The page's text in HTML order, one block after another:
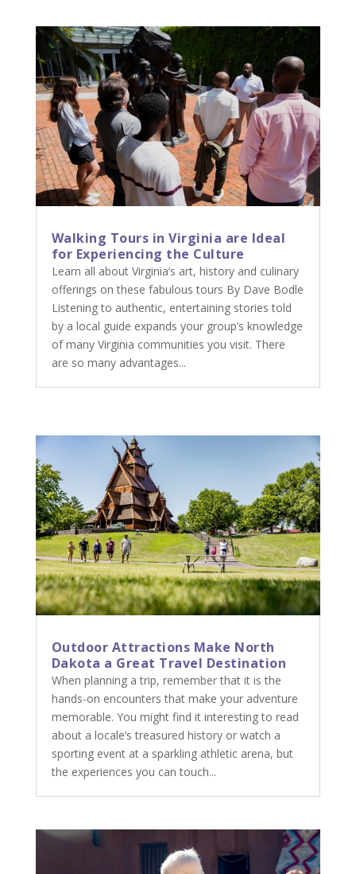
Walking Tours in Virginia are Ideal
for Experiencing the Culture
Learn all about Virginia’s art, history and culinary
offerings on these fabulous tours By Dave Bodle
Listening to authentic, entertaining stories told
by a local guide expands your group’s knowledge
of many Virginia communities you visit. There
are so many advantages...
Outdoor Attractions Make North
Dakota a Great Travel Destination
When planning a trip, remember that it is the
hands-on encounters that make your adventure
memorable. You might find it interesting to read
about a locale’s treasured history or watch a
sporting event at a sparkling athletic arena, but
the experiences you can touch...